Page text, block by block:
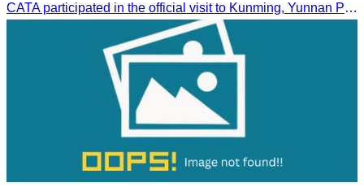
CATA participated in the official visit to Kunming, Yunnan Province to strengthen tourism promotion cooperation between Cambodia and China.